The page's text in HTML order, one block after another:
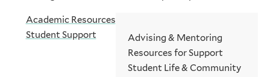
Academic Resources
Student Support
Advising & Mentoring
Resources for Support
Student Life & Community